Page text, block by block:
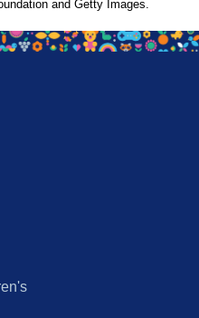
and Getty Images.